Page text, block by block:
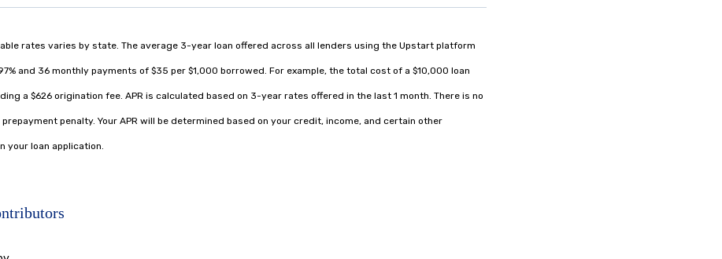
rates varies by state. The average 3-year loan offered across all lenders using the Upstart platform
and 36 monthly payments of $35 per $1,000 borrowed. For example, the total cost of a $10,000 loan
a $626 origination fee. APR is calculated based on 3-year rates offered in the last 1 month. There is no
penalty. Your APR will be determined based on your credit, income, and certain other
your loan application.